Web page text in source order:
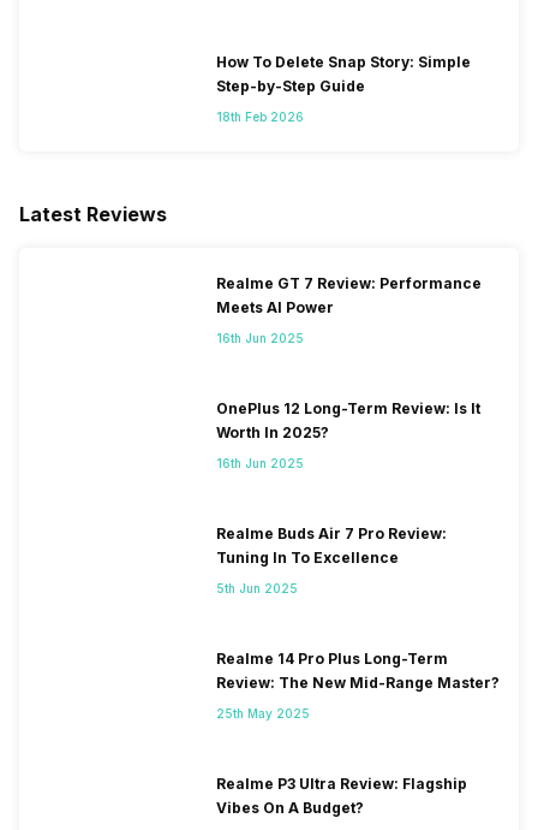
How To Delete Snap Story: Simple
Step-by-Step Guide
18th Feb 2026
Latest Reviews
Realme GT 7 Review: Performance
Meets AI Power
16th Jun 2025
OnePlus 12 Long-Term Review: Is It
Worth In 2025?
16th Jun 2025
Realme Buds Air 7 Pro Review:
Tuning In To Excellence
5th Jun 2025
Realme 14 Pro Plus Long-Term
Review: The New Mid-Range Master?
25th May 2025
Realme P3 Ultra Review: Flagship
Vibes On A Budget?